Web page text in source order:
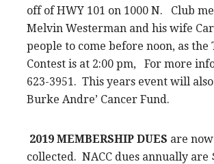
off of HWY 101 on 1000 N. Club
Melvin Westerman and his wife
people to come before noon, as the
Contest is at 2:00 pm, For more
623-3951. This years event will
Burke Andre’ Cancer Fund.
2019 MEMBERSHIP DUES are
collected. NACC dues annually are